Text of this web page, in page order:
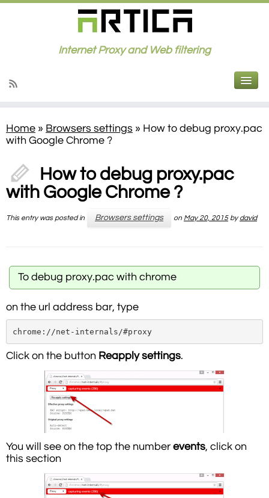
Internet Proxy and Web filtering
Home » Browsers settings » How to debug proxy.pac
with Google Chrome ?
How to debug proxy.pac
with Google Chrome ?
This entry was posted in Browsers settings on May 20, 2015 bydavid
To debug proxy.pac with chrome
on the url address bar, type
chrome://net-internals/#proxy
Click on the button Reapply settings.
You will see on the top the number events, click on
this section